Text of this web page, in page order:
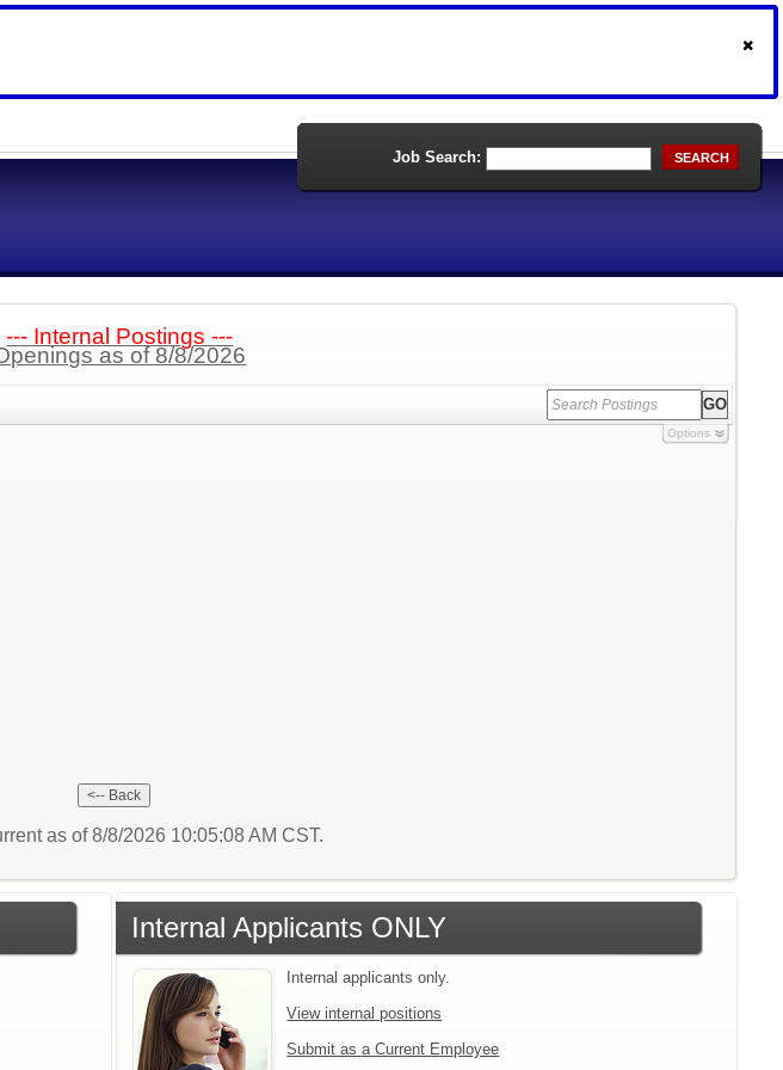
Job Search: SEARCH
--- Internal Postings ---
as of 8/8/2026
Options
as of 8/8/2026 10:05:08 AM CST.
Internal Applicants ONLY
Internal applicants only.
View internal positions
Submit as a Current Employee